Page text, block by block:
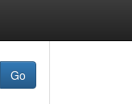
Go